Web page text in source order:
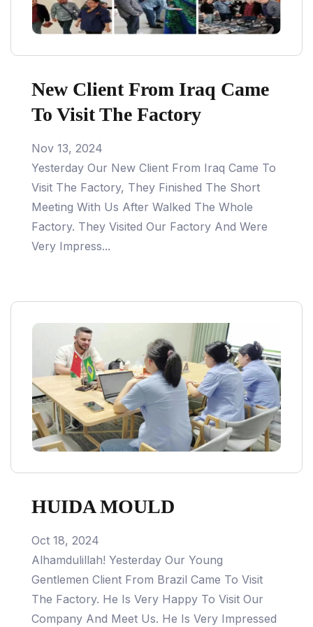
New Client From Iraq Came
To Visit The Factory
Nov 13, 2024
Yesterday Our New Client From Iraq Came To
Visit The Factory, They Finished The Short
Meeting With Us After Walked The Whole
Factory. They Visited Our Factory And Were
Very Impress...
HUIDA MOULD
Oct 18, 2024
Alhamdulillah! Yesterday Our Young
Gentlemen Client From Brazil Came To Visit
The Factory. He Is Very Happy To Visit Our
Company And Meet Us. He Is Very Impressed